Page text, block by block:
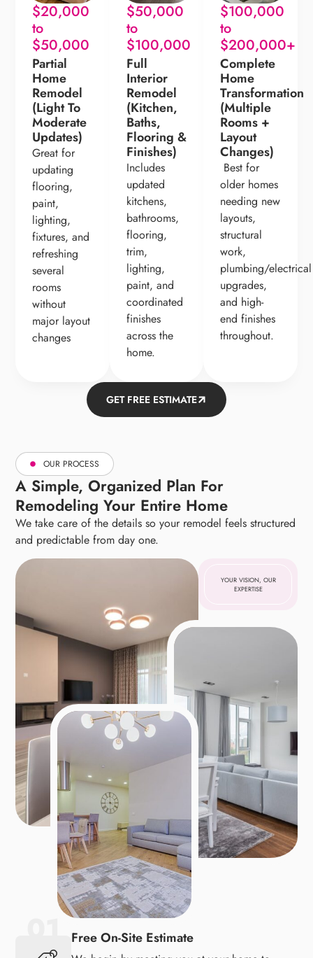
$20,000
to
$50,000
Partial
Home
Remodel
(Light To
Moderate
Updates)
Great for
updating
flooring,
paint,
lighting,
fixtures, and
refreshing
several
rooms
without
major layout
changes
$50,000
to
$100,000
Full
Interior
Remodel
(Kitchen,
Baths,
Flooring &
Finishes)
Includes
updated
kitchens,
bathrooms,
flooring,
trim,
lighting,
paint, and
coordinated
finishes
across the
home.
$100,000
to
$200,000+
Complete
Home
Transformation
(Multiple
Rooms +
Layout
Changes)
Best for
older homes
needing new
layouts,
structural
work,
plumbing/electrical
upgrades,
and high-
end finishes
throughout.
GET FREE ESTIMATE
OUR PROCESS
A Simple, Organized Plan For
Remodeling Your Entire Home
We take care of the details so your remodel feels structured
and predictable from day one.
YOUR VISION, OUR
EXPERTISE
Free On-Site Estimate